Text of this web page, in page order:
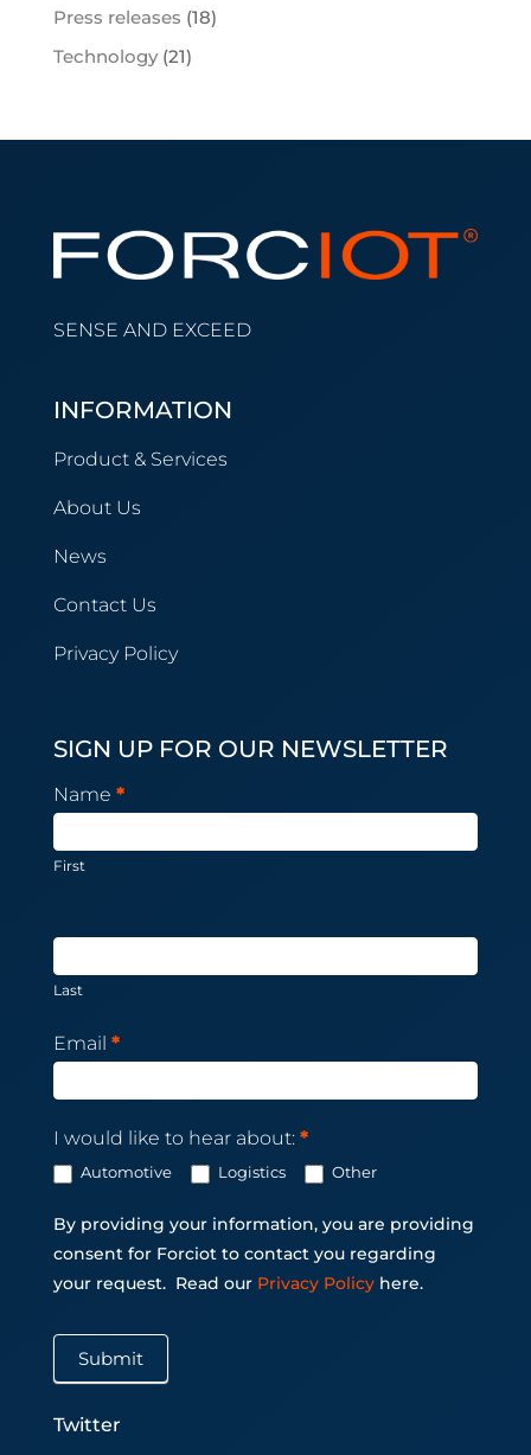
Press releases (18)
Technology(21)
SENSE AND EXCEED
INFORMATION
Product & Services
About Us
News
Contact Us
Privacy Policy
SIGN UP FOR OUR NEWSLETTER
Newsletter
Subscription
Name *
First
Last
Email *
I would like to hear about: *
Automotive Logistics Other
By providing your information, you are providing
consent for Forciot to contact you regarding
your request. Read our Privacy Policy here.
Submit
Twitter